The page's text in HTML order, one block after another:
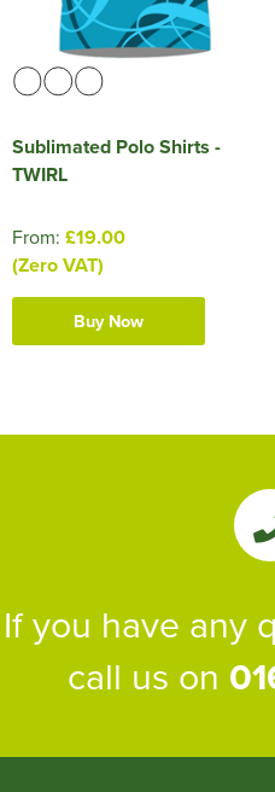
Sublimated Polo Shirts -
TWIRL
From: £19.00
(Zero VAT)
Buy Now
If you have any
call us on